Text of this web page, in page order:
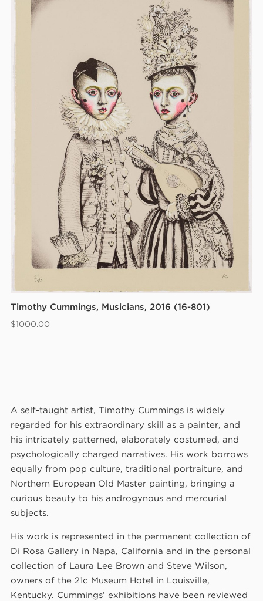
Timothy Cummings, Musicians, 2016 (16-801)
$1000.00
A self-taught artist, Timothy Cummings is widely
regarded for his extraordinary skill as a painter, and
his intricately patterned, elaborately costumed, and
psychologically charged narratives. His work borrows
equally from pop culture, traditional portraiture, and
Northern European Old Master painting, bringing a
curious beauty to his androgynous and mercurial
subjects.
His work is represented in the permanent collection of
Di Rosa Gallery in Napa, California and in the personal
collection of Laura Lee Brown and Steve Wilson,
owners of the 21c Museum Hotel in Louisville,
Kentucky. Cummings’ exhibitions have been reviewed